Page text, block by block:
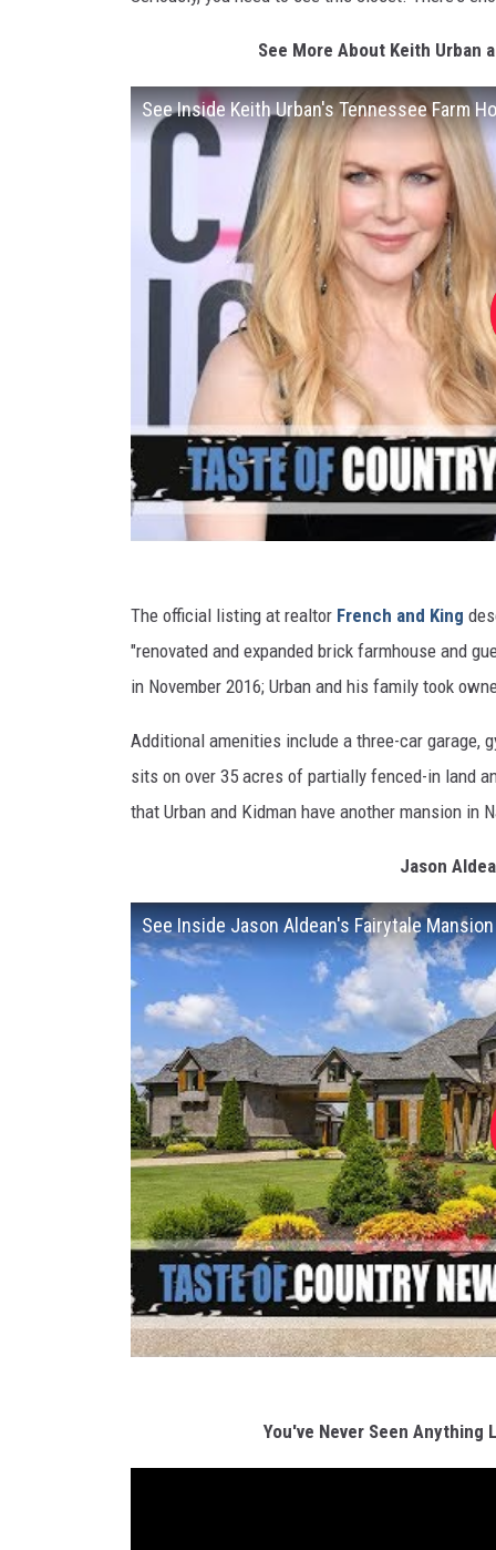
See More About Keith Urban
See Inside Keith Urban's Tennessee Farm
The official listing at realtor French and King
"renovated and expanded brick farmhouse and
in November 2016; Urban and his family took
Additional amenities include a three-car garage,
sits on over 35 acres of partially fenced-in land
that Urban and Kidman have another mansion in
Jason
See Inside Jason Aldean's Fairytale Mansion
You've Never Seen Anything